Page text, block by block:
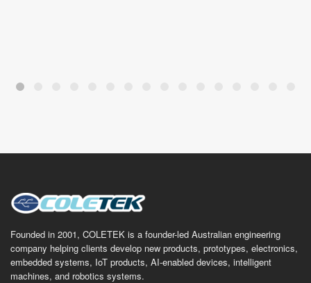
Founded in 2001, COLETEK is a founder-led Australian engineering
company helping clients develop new products, prototypes, electronics,
embedded systems, IoT products, AI-enabled devices, intelligent
machines, and robotics systems.